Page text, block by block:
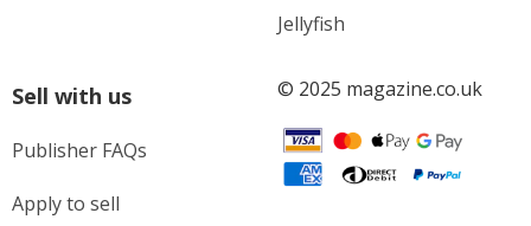
Jellyfish
Sell with us
Publisher FAQs
Apply to sell
© 2025 magazine.co.uk